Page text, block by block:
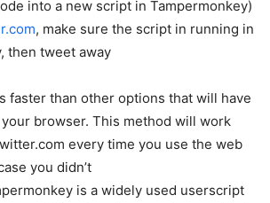
into a new script in Tampermonkey)
, make sure the script in running in
then tweet away
faster than other options that will have
browser. This method will work
every time you use the web
you didn’t
is a widely used userscript